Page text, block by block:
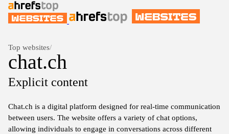
Top websites/
chat.ch
Explicit content
Chat.ch is a digital platform designed for real-time communication
between users. The website offers a variety of chat options,
allowing individuals to engage in conversations across different